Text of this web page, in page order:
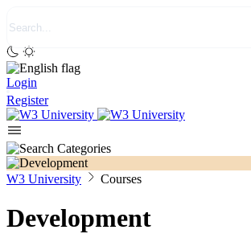
Login
Register
W3 University Courses
Development